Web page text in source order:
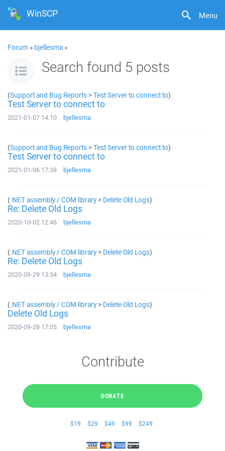
Menu
WinSCP
Forum » bjellesma »
Search found 5 posts
(Support and Bug Reports >Test Server to connect to)
Test Server to connect to
2021-01-07 14:10 bjellesma
(Support and Bug Reports >Test Server to connect to)
Test Server to connect to
2021-01-06 17:38 bjellesma
(.NET assembly / COM library> Delete Old Logs)
Re: Delete Old Logs
2020-10-02 12:46 bjellesma
(.NET assembly / COM library> Delete Old Logs)
Re: Delete Old Logs
2020-09-29 13:34 bjellesma
(.NET assembly / COM library> Delete Old Logs)
Delete Old Logs
2020-09-28 17:05 bjellesma
Contribute
DONATE
$19 $29 $49 $99 $249